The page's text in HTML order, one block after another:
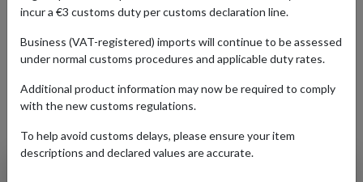
Published:10/11/2023
Updated:22/11/2023
Read time: 3m.
Categories:
incur a €3 customs duty per customs declaration line.
Business (VAT-registered) imports will continue to be assessed
under normal customs procedures and applicable duty rates.
Additional product information may now be required to comply
with the new customs regulations.
To help avoid customs delays, please ensure your item
descriptions and declared values are accurate.